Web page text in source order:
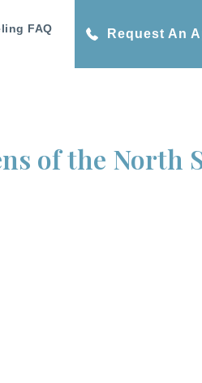
FAQ Request An
of the North